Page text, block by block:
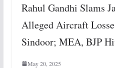
Rahul Gandhi Slams
Alleged Aircraft
Sindoor; MEA, BJP
May 20, 2025